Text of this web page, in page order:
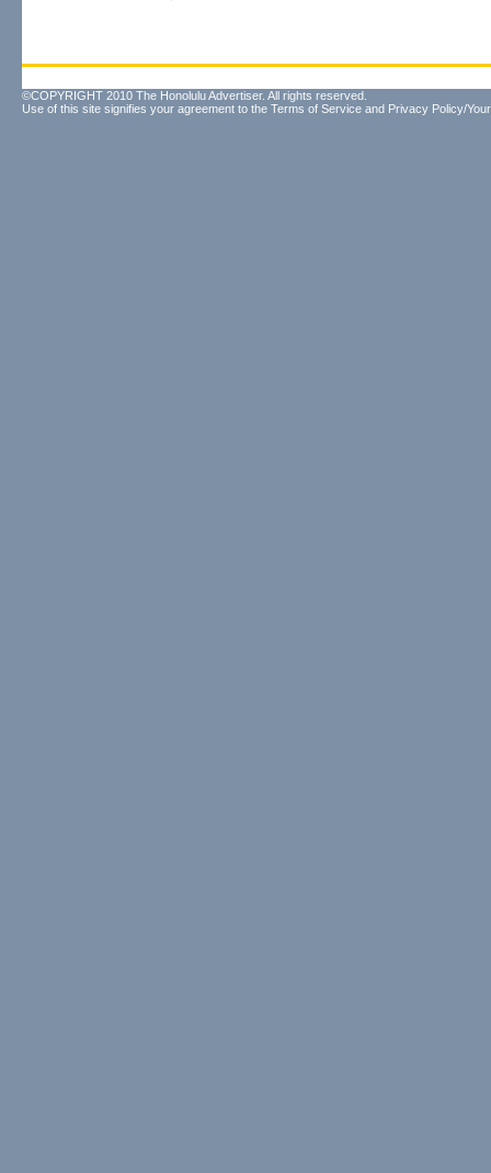
©COPYRIGHT 2010 The Honolulu Advertiser. All rights reserved.
Use of this site signifies your agreement to the Terms of Service and Privacy Policy/